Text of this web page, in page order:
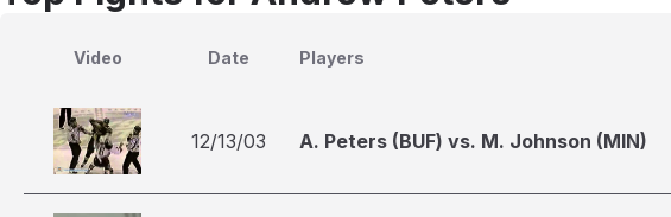
Video Date Players
12/13/03 A. Peters (BUF) vs. M. Johnson (MIN)